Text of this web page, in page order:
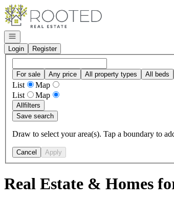
Go to: Homepage
Open navigation
Login
Register
For sale Any price All property types All beds
List
Map
List
Map
Allfilters
Save search
Draw to select your area(s). Tap a boundary to
Cancel Apply
Real Estate & Homes